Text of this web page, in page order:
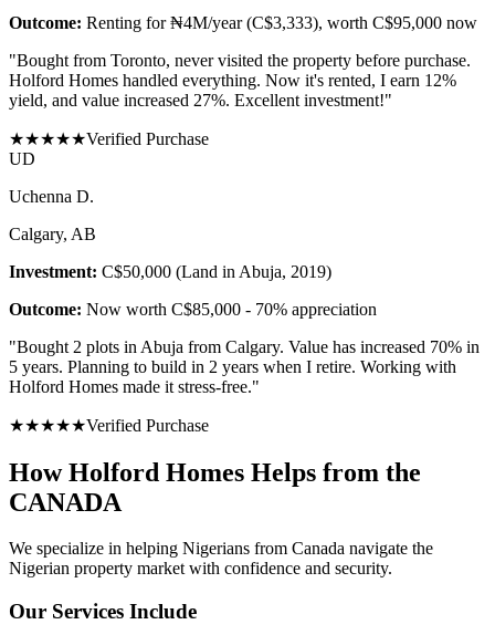
Outcome: Renting for ₦4M/year (C$3,333), worth C$95,000 now
"Bought from Toronto, never visited the property before purchase.
Holford Homes handled everything. Now it's rented, I earn 12%
yield, and value increased 27%. Excellent investment!"
★★★★★Verified Purchase
UD
Uchenna D.
Calgary, AB
Investment: C$50,000 (Land in Abuja, 2019)
Outcome: Now worth C$85,000 - 70% appreciation
"Bought 2 plots in Abuja from Calgary. Value has increased 70% in
5 years. Planning to build in 2 years when I retire. Working with
Holford Homes made it stress-free."
★★★★★Verified Purchase
How Holford Homes Helps from the
CANADA
We specialize in helping Nigerians from Canada navigate the
Nigerian property market with confidence and security.
Our Services Include